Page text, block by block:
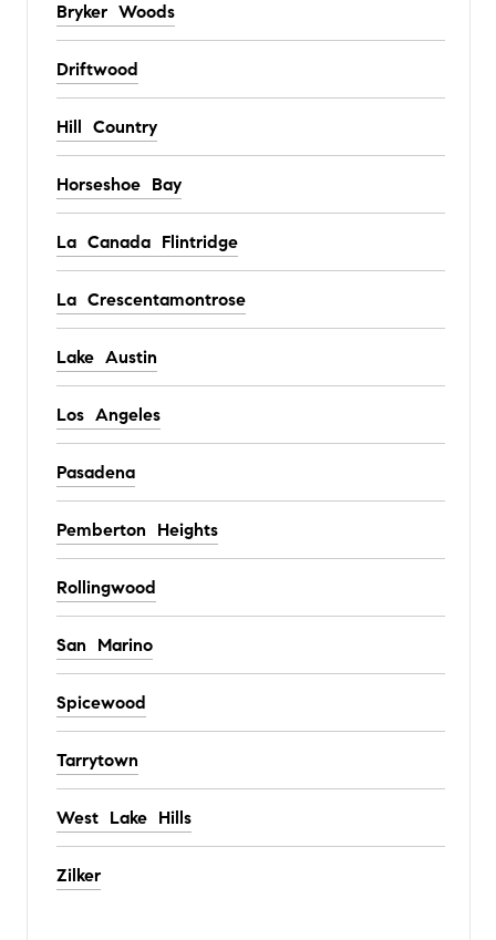
Bryker Woods
Driftwood
Hill Country
Horseshoe Bay
La Canada Flintridge
La Crescentamontrose
Lake Austin
Los Angeles
Pasadena
Pemberton Heights
Rollingwood
San Marino
Spicewood
Tarrytown
West Lake Hills
Zilker